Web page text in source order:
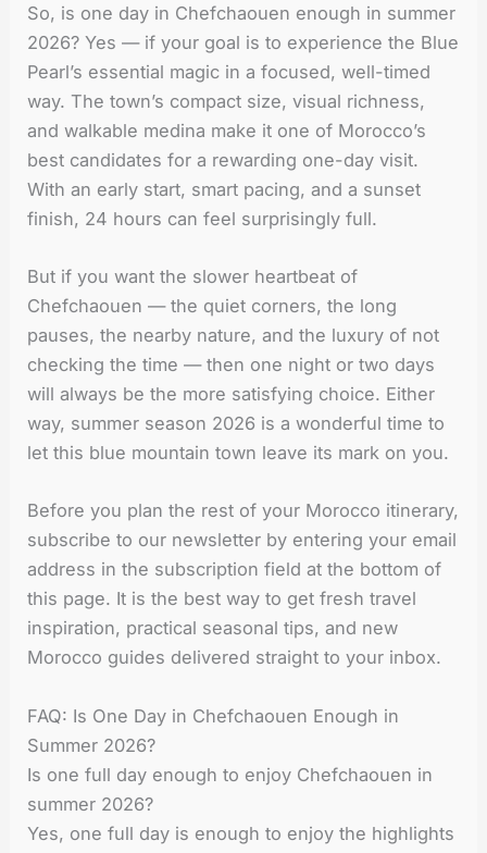
So, is one day in Chefchaouen enough in summer
2026? Yes — if your goal is to experience the Blue
Pearl’s essential magic in a focused, well-timed
way. The town’s compact size, visual richness,
and walkable medina make it one of Morocco’s
best candidates for a rewarding one-day visit.
With an early start, smart pacing, and a sunset
finish, 24 hours can feel surprisingly full.
But if you want the slower heartbeat of
Chefchaouen — the quiet corners, the long
pauses, the nearby nature, and the luxury of not
checking the time — then one night or two days
will always be the more satisfying choice. Either
way, summer season 2026 is a wonderful time to
let this blue mountain town leave its mark on you.
Before you plan the rest of your Morocco itinerary,
subscribe to our newsletter by entering your email
address in the subscription field at the bottom of
this page. It is the best way to get fresh travel
inspiration, practical seasonal tips, and new
Morocco guides delivered straight to your inbox.
FAQ: Is One Day in Chefchaouen Enough in
Summer 2026?
Is one full day enough to enjoy Chefchaouen in
summer 2026?
Yes, one full day is enough to enjoy the highlights